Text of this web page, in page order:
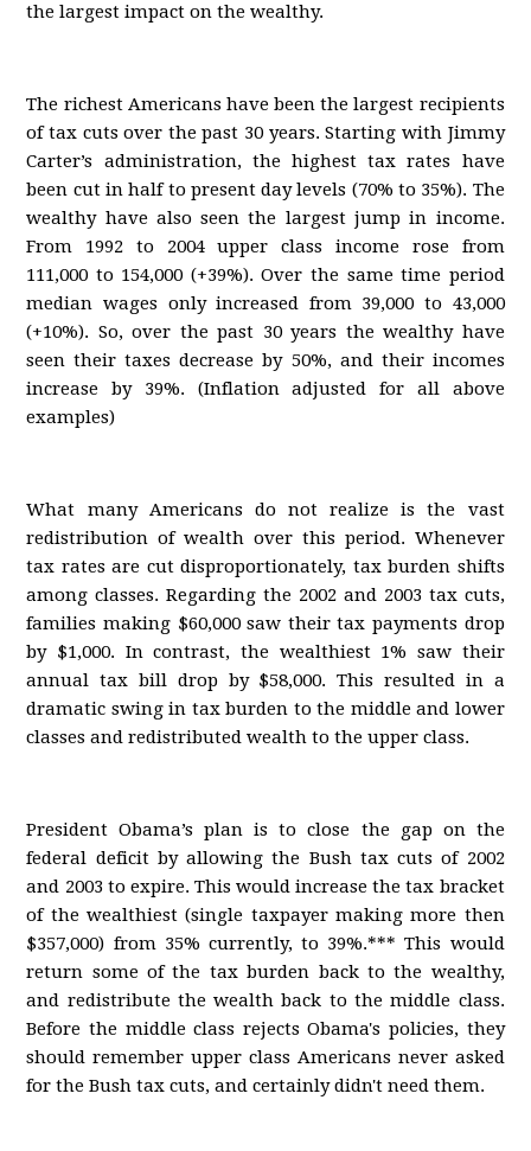
the largest impact on the wealthy.
The richest Americans have been the largest recipients
of tax cuts over the past 30 years. Starting with Jimmy
Carter’s administration, the highest tax rates have
been cut in half to present day levels (70% to 35%). The
wealthy have also seen the largest jump in income.
From 1992 to 2004 upper class income rose from
111,000 to 154,000 (+39%). Over the same time period
median wages only increased from 39,000 to 43,000
(+10%). So, over the past 30 years the wealthy have
seen their taxes decrease by 50%, and their incomes
increase by 39%. (Inflation adjusted for all above
examples)
What many Americans do not realize is the vast
redistribution of wealth over this period. Whenever
tax rates are cut disproportionately, tax burden shifts
among classes. Regarding the 2002 and 2003 tax cuts,
families making $60,000 saw their tax payments drop
by $1,000. In contrast, the wealthiest 1% saw their
annual tax bill drop by $58,000. This resulted in a
dramatic swing in tax burden to the middle and lower
classes and redistributed wealth to the upper class.
President Obama’s plan is to close the gap on the
federal deficit by allowing the Bush tax cuts of 2002
and 2003 to expire. This would increase the tax bracket
of the wealthiest (single taxpayer making more then
$357,000) from 35% currently, to 39%.*** This would
return some of the tax burden back to the wealthy,
and redistribute the wealth back to the middle class.
Before the middle class rejects Obama's policies, they
should remember upper class Americans never asked
for the Bush tax cuts, and certainly didn't need them.